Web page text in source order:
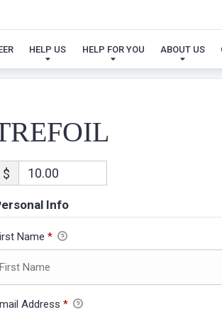
HELP US HELP FOR YOU ABOUT US
TREFOIL
$
Info
Name *
Address *